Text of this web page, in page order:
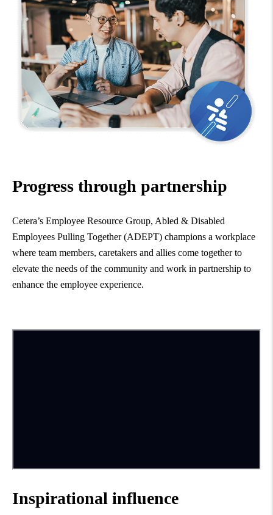
Progress through partnership
Cetera’s Employee Resource Group, Abled & Disabled
Employees Pulling Together (ADEPT) champions a workplace
where team members, caretakers and allies come together to
elevate the needs of the community and work in partnership to
enhance the employee experience.
Inspirational influence